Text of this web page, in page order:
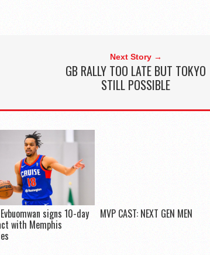
Next Story →
GB RALLY TOO LATE BUT TOKYO
STILL POSSIBLE
signs 10-day
with Memphis
MVP CAST: NEXT GEN MEN